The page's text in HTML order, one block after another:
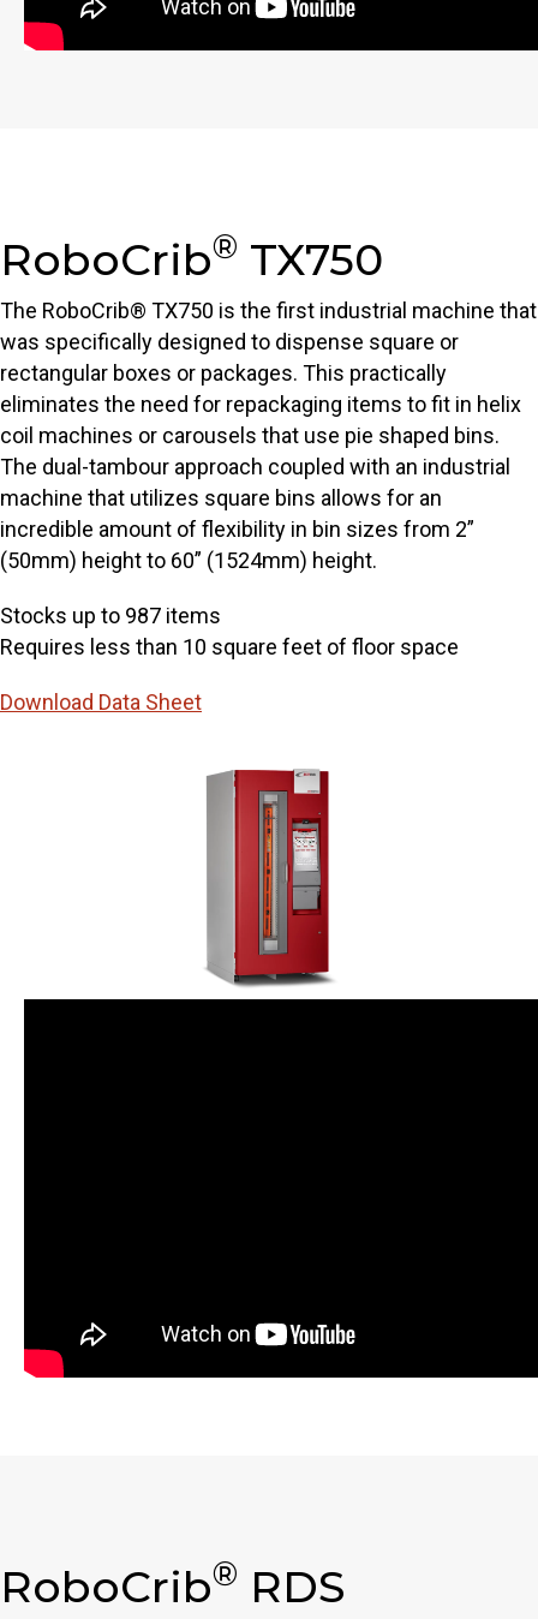
RoboCrib® TX750
The RoboCrib® TX750 is the first industrial machine that
was specifically designed to dispense square or
rectangular boxes or packages. This practically
eliminates the need for repackaging items to fit in helix
coil machines or carousels that use pie shaped bins.
The dual-tambour approach coupled with an industrial
machine that utilizes square bins allows for an
incredible amount of flexibility in bin sizes from 2”
(50mm) height to 60” (1524mm) height.
Stocks up to 987 items
Requires less than 10 square feet of floor space
Download Data Sheet
RoboCrib® RDS